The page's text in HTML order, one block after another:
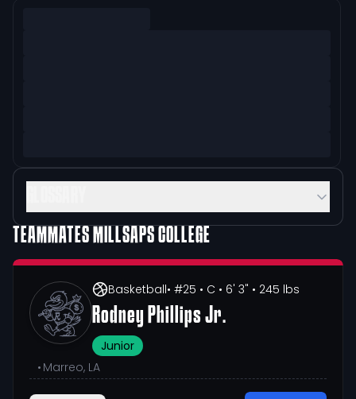
TEAMMATES MILLSAPS COLLEGE
Basketball• #25 • C • 6' 3" • 245 lbs
Rodney Phillips Jr.
Junior
• Marreo, LA